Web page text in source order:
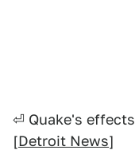
⏎ Quake's effects
[Detroit News]